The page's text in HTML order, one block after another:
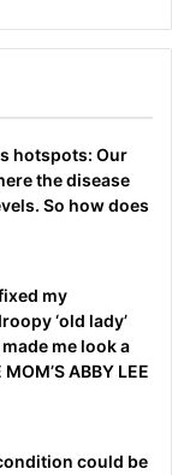
hotspots: Our
the disease
So how does
my
‘old lady’
me look a
ABBY LEE
could be